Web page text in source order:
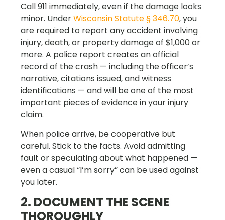
Call 911 immediately, even if the damage looks
minor. UnderWisconsin Statute § 346.70, you
are required to report any accident involving
injury, death, or property damage of $1,000 or
more. A police report creates an official
record of the crash — including the officer’s
narrative, citations issued, and witness
identifications — and will be one of the most
important pieces of evidence in your injury
claim.
When police arrive, be cooperative but
careful. Stick to the facts. Avoid admitting
fault or speculating about what happened —
even a casual “I’m sorry” can be used against
you later.
2. DOCUMENT THE SCENE
THOROUGHLY